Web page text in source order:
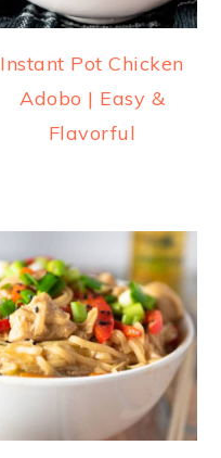
Instant Pot Chicken
Adobo | Easy &
Flavorful